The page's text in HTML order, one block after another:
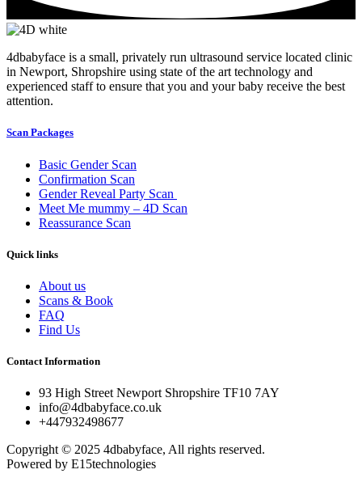
4dbabyface is a small, privately run ultrasound service located clinic
in Newport, Shropshire using state of the art technology and
experienced staff to ensure that you and your baby receive the best
attention.
Scan Packages
Basic Gender Scan
Confirmation Scan
Gender Reveal Party Scan
Meet Me mummy – 4D Scan
Reassurance Scan
Quick links
About us
Scans & Book
FAQ
Find Us
Contact Information
93 High Street Newport Shropshire TF10 7AY
info@4dbabyface.co.uk
+447932498677
Copyright © 2025 4dbabyface, All rights reserved.
Powered by E15technologies